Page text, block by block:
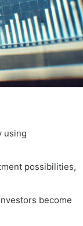
using
possibilities,
become